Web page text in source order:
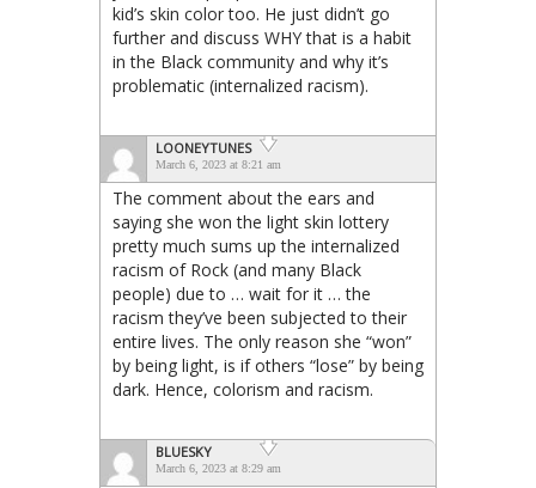
kid’s skin color too. He just didn’t go
further and discuss WHY that is a habit
in the Black community and why it’s
problematic (internalized racism).
LOONEYTUNES
March 6, 2023 at 8:21 am
The comment about the ears and
saying she won the light skin lottery
pretty much sums up the internalized
racism of Rock (and many Black
people) due to … wait for it … the
racism they’ve been subjected to their
entire lives. The only reason she “won”
by being light, is if others “lose” by being
dark. Hence, colorism and racism.
BLUESKY
March 6, 2023 at 8:29 am